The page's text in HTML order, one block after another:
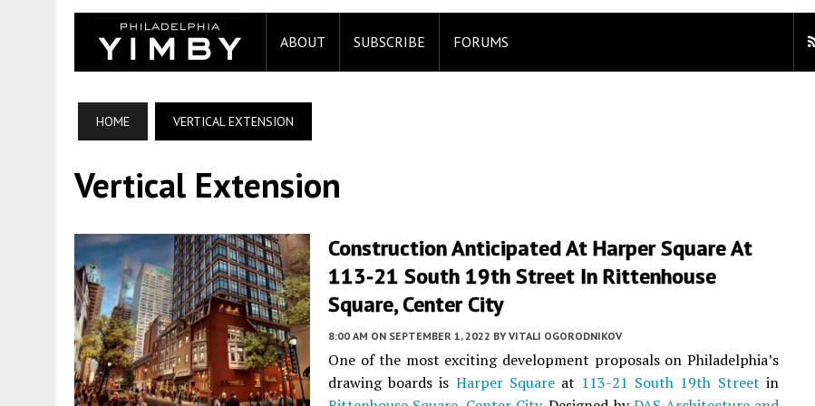
ABOUT SUBSCRIBE FORUMS
HOME VERTICAL EXTENSION
Vertical Extension
Construction Anticipated At Harper Square At
113-21 South 19th Street In Rittenhouse
Square, Center City
8:00 AM ON SEPTEMBER 1, 2022 BY VITALI OGORODNIKOV
One of the most exciting development proposals on Philadelphia’s
drawing boards is Harper Squareat 113-21 South 19th Street in